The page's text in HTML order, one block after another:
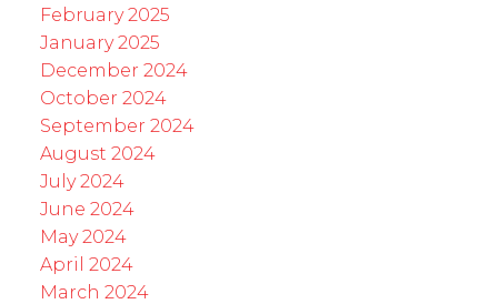
February 2025
January 2025
December 2024
October 2024
September 2024
August 2024
July 2024
June 2024
May 2024
April 2024
March 2024